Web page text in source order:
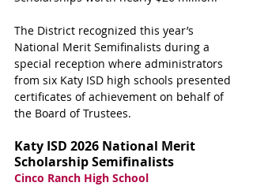
The District recognized this year’s
National Merit Semifinalists during a
special reception where administrators
from six Katy ISD high schools presented
certificates of achievement on behalf of
the Board of Trustees.
Katy ISD 2026 National Merit
Scholarship Semifinalists
Cinco Ranch High School